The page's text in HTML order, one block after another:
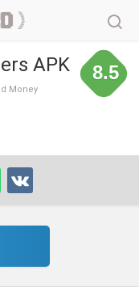
APK
Money
8.5